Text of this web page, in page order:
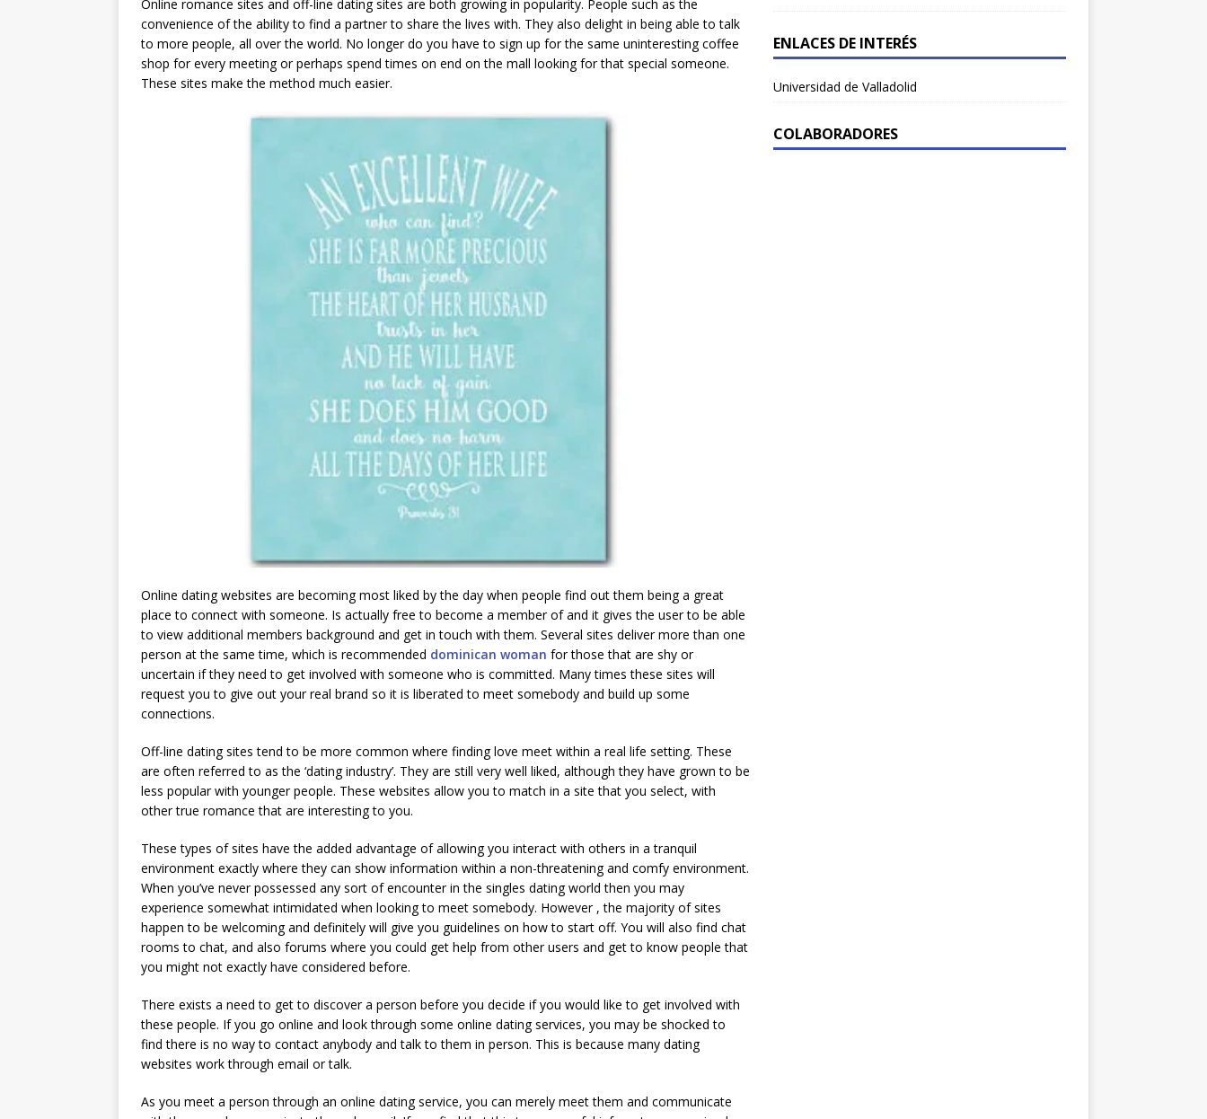
Online romance sites and off-line dating sites are both growing in popularity. People such as the
convenience of the ability to find a partner to share the lives with. They also delight in being able to talk
to more people, all over the world. No longer do you have to sign up for the same uninteresting coffee
shop for every meeting or perhaps spend times on end on the mall looking for that special someone.
These sites make the method much easier.
Online dating websites are becoming most liked by the day when people find out them being a great
place to connect with someone. Is actually free to become a member of and it gives the user to be able
to view additional members background and get in touch with them. Several sites deliver more than one
person at the same time, which is recommended dominican woman for those that are shy or
uncertain if they need to get involved with someone who is committed. Many times these sites will
request you to give out your real brand so it is liberated to meet somebody and build up some
connections.
Off-line dating sites tend to be more common where finding love meet within a real life setting. These
are often referred to as the ‘dating industry’. They are still very well liked, although they have grown to be
less popular with younger people. These websites allow you to match in a site that you select, with
other true romance that are interesting to you.
These types of sites have the added advantage of allowing you interact with others in a tranquil
environment exactly where they can show information within a non-threatening and comfy environment.
When you’ve never possessed any sort of encounter in the singles dating world then you may
experience somewhat intimidated when looking to meet somebody. However , the majority of sites
happen to be welcoming and definitely will give you guidelines on how to start off. You will also find chat
rooms to chat, and also forums where you could get help from other users and get to know people that
you might not exactly have considered before.
There exists a need to get to discover a person before you decide if you would like to get involved with
these people. If you go online and look through some online dating services, you may be shocked to
find there is no way to contact anybody and talk to them in person. This is because many dating
websites work through email or talk.
As you meet a person through an online dating service, you can merely meet them and communicate
ENLACES DE INTERÉS
Universidad de Valladolid
COLABORADORES